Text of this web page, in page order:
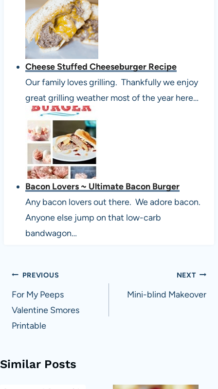
Cheese Stuffed Cheeseburger Recipe
Our family loves grilling. Thankfully we enjoy
great grilling weather most of the year here…
Bacon Lovers ~ Ultimate Bacon Burger
Any bacon lovers out there. We adore bacon.
Anyone else jump on that low-carb
bandwagon…
Post
navigation
PREVIOUS
For My Peeps
Valentine Smores
Printable
NEXT
Mini-blind Makeover
Similar Posts